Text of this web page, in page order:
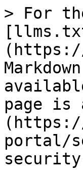
> For
page is
portal/